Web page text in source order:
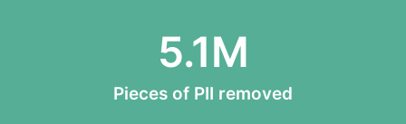
Pieces of PII removed
5.1M